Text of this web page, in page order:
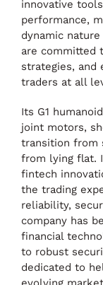
innovative
performance,
dynamic
are committed
strategies, and
traders at all
Its G1
joint motors,
transition from
from lying flat.
fintech
the trading
reliability,
company has
financial
to robust
dedicated to